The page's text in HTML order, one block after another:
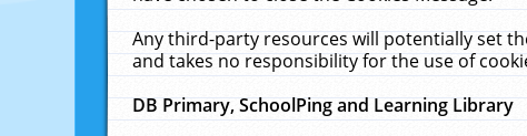
Any third-party resources will potentially set
and takes no responsibility for the use of
DB Primary, SchoolPing and Learning Library